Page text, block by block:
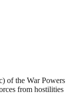
of the War Powers
from hostilities